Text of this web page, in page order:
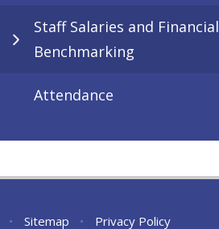
Staff Salaries and Financial
Benchmarking
Attendance
• Sitemap •
Privacy Policy